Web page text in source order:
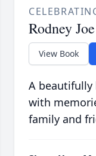
Rodney
View Book
A beautifully
with
family and